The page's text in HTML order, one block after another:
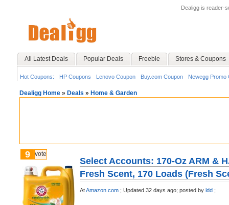
Dealigg is reader-
All Latest Deals Popular Deals Freebie Stores & Coupons
Hot Coupons: HP Coupons Lenovo Coupon Buy.com Coupon Newegg Promo
Dealigg Home » Deals » Home & Garden
9 vote
Select Accounts: 170-Oz ARM &
Fresh Scent, 170 Loads (Fresh
AtAmazon.com ; Updated 32 days ago; posted by ldd ;